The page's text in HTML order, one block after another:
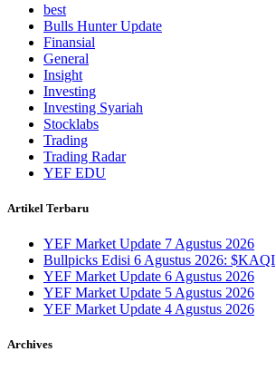
best
Bulls Hunter Update
Finansial
General
Insight
Investing
Investing Syariah
Stocklabs
Trading
Trading Radar
YEF EDU
Artikel Terbaru
YEF Market Update 7 Agustus 2026
Bullpicks Edisi 6 Agustus 2026: $KAQI
YEF Market Update 6 Agustus 2026
YEF Market Update 5 Agustus 2026
YEF Market Update 4 Agustus 2026
Archives